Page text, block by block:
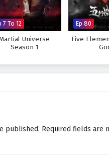
7 To 12
Universe
Season 1
Ep 80
Five
published. Required fields are